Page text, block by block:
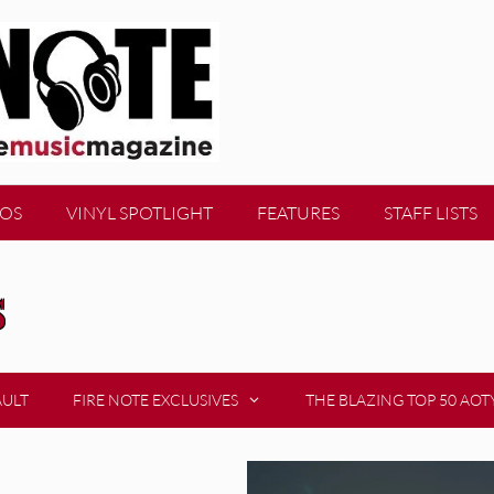
VINYL SPOTLIGHT FEATURES STAFF LISTS
FIRE NOTE EXCLUSIVES THE BLAZING TOP 50